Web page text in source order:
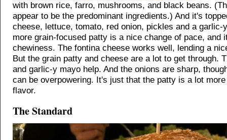
with brown rice, farro, mushrooms, and black beans.
appear to be the predominant ingredients.) And it's
cheese, lettuce, tomato, red onion, pickles and a garlic-
more grain-focused patty is a nice change of pace, and
chewiness. The fontina cheese works well, lending a
But the grain patty and cheese are a lot to get through.
and garlic-y mayo help. And the onions are sharp,
can be overpowering. It's just that the patty is a lot
flavor.
The Standard